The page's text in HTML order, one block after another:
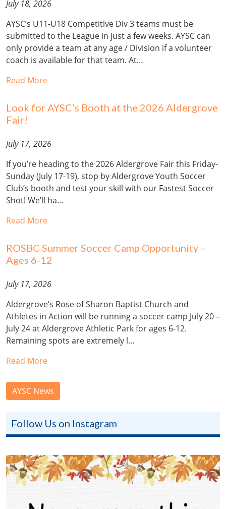
July 18, 2026
AYSC’s U11-U18 Competitive Div 3 teams must be
submitted to the League in just a few weeks. AYSC can
only provide a team at any age / Division if a volunteer
coach is available for that team. At…
Read More
Look for AYSC’s Booth at the 2026 Aldergrove
Fair!
July 17, 2026
If you’re heading to the 2026 Aldergrove Fair this Friday-
Sunday (July 17-19), stop by Aldergrove Youth Soccer
Club’s booth and test your skill with our Fastest Soccer
Shot! We’ll ha…
Read More
ROSBC Summer Soccer Camp Opportunity –
Ages 6-12
July 17, 2026
Aldergrove’s Rose of Sharon Baptist Church and
Athletes in Action will be running a soccer camp July 20 –
July 24 at Aldergrove Athletic Park for ages 6-12.
Remaining spots are extremely l…
Read More
AYSC News
Follow Us on Instagram